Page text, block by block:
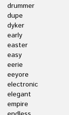
drummer
dupe
dyker
early
easter
easy
eerie
eeyore
electronic
elegant
empire